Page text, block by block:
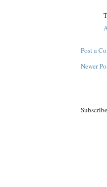
Post a
Newer